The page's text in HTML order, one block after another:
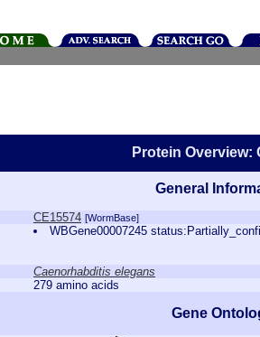
Protein Overview:
General
CE15574 [WormBase]
WBGene00007245
Caenorhabditis elegans
279 amino acids
Gene